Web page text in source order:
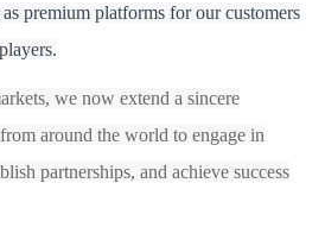
premium platforms for our customers
s, we now extend a sincere
around the world to engage in
partnerships, and achieve success